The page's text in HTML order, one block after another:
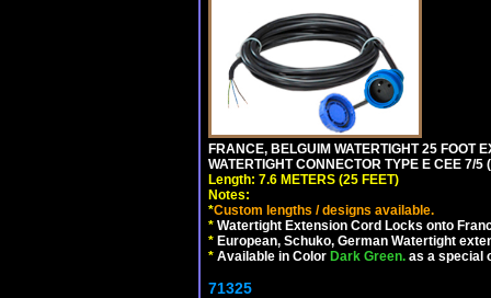
FRANCE, BELGUIM WATERTIGHT 25 FOOT
WATERTIGHT CONNECTOR TYPE E CEE 7/
Length: 7.6 METERS (25 FEET)
Notes:
*Custom lengths / designs available.
* Watertight Extension Cord Locks onto
* European, Schuko, German Watertight
* Available in Color Dark Green. as a special
71325